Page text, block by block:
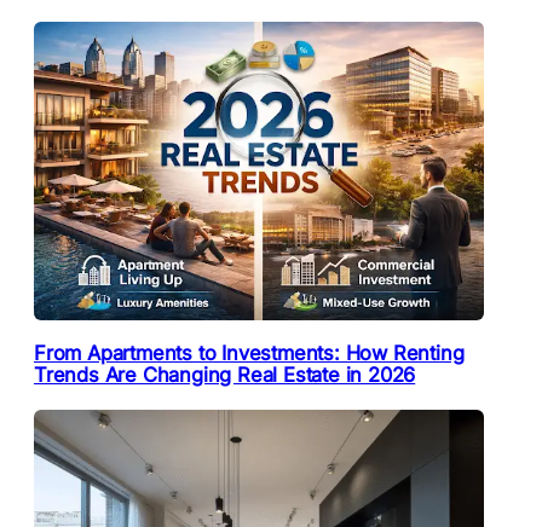
From Apartments to Investments: How Renting
Trends Are Changing Real Estate in 2026